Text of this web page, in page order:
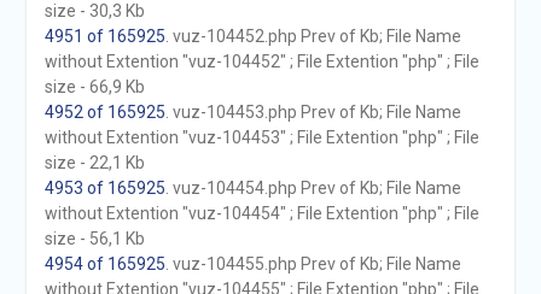
size - 30,3 Kb
4951 of 165925 . vuz-104452.php Prev of Kb; File Name
without Extention "vuz-104452" ; File Extention "php" ; File
size - 66,9 Kb
4952 of 165925 . vuz-104453.php Prev of Kb; File Name
without Extention "vuz-104453" ; File Extention "php" ; File
size - 22,1 Kb
4953 of 165925 . vuz-104454.php Prev of Kb; File Name
without Extention "vuz-104454" ; File Extention "php" ; File
size - 56,1 Kb
4954 of 165925 . vuz-104455.php Prev of Kb; File Name
without Extention "vuz-104455" ; File Extention "php" ; File